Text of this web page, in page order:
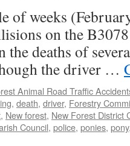
of weeks
on the
the deaths of
the driver …
Animal Road Traffic
, death, driver, Forestry
, New forest, New Forest District
Council, police, ponies, pony